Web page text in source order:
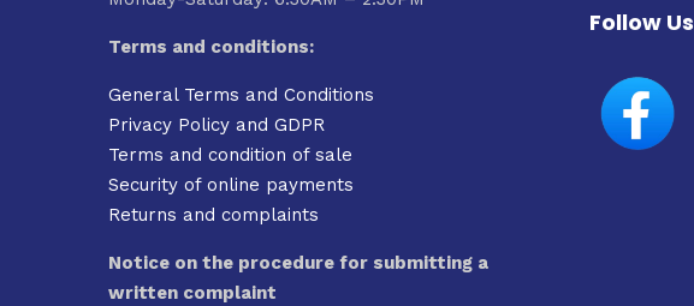
Terms and conditions:
General Terms and Conditions
Privacy Policy and GDPR
Terms and condition of sale
Security of online payments
Returns and complaints
Notice on the procedure for submitting a
written complaint
Follow Us